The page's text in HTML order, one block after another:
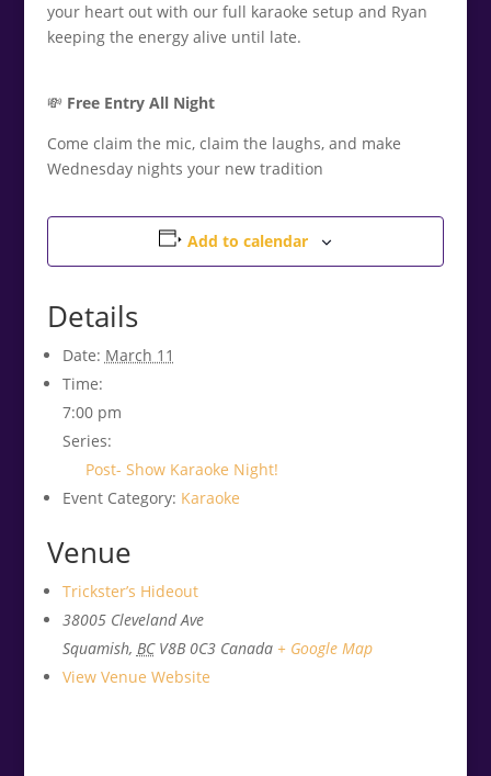
your heart out with our full karaoke setup and Ryan
keeping the energy alive until late.
💸 Free Entry All Night
Come claim the mic, claim the laughs, and make
Wednesday nights your new tradition
Add to calendar
Details
Date: March 11
Time:
7:00 pm
Series:
Post- Show Karaoke Night!
Event Category: Karaoke
Venue
Trickster’s Hideout
38005 Cleveland Ave
Squamish, BC V8B 0C3 Canada + Google Map
View Venue Website